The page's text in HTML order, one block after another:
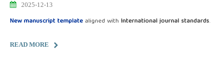
2025-12-13
New manuscript templatealigned with International journal standards.
READ MORE